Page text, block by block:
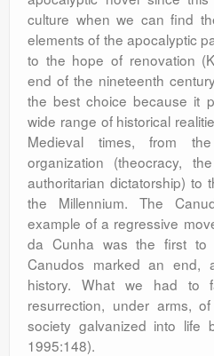
culture when we can find
elements of the apocalyptic
to the hope of renovation
end of the nineteenth
the best choice because it
wide range of historical
Medieval times, from
organization (theocracy,
authoritarian dictatorship) to
the Millennium. The
example of a regressive
da Cunha was the first to
Canudos marked an end,
history. What we had to
resurrection, under arms,
society galvanized into life
1995:148).